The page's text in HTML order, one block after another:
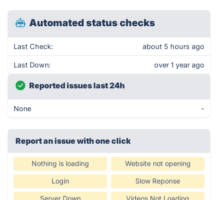
Automated status checks
Last Check: about 5 hours ago
Last Down: over 1 year ago
Reported issues last 24h
None -
Report an issue with one click
Nothing is loading Website not opening
Login Slow Reponse
Server Down Videos Not Loading